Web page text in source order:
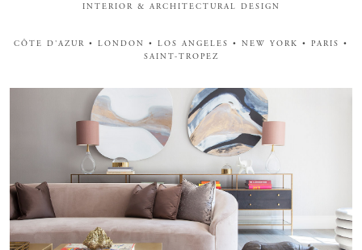
INTERIOR & ARCHITECTURAL DESIGN
CÔTE D'AZUR • LONDON • LOS ANGELES • NEW YORK • PARIS •
SAINT-TROPEZ